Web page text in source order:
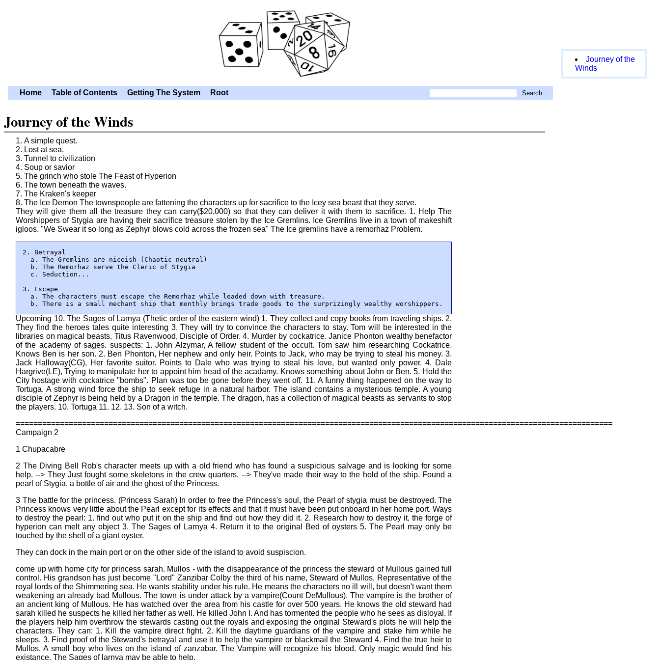
Home Table of Contents Getting The System Root
Journey of the
Winds
Journey of the Winds
A simple quest.
Lost at sea.
Tunnel to civilization
Soup or savior
The grinch who stole The Feast of Hyperion
The town beneath the waves.
The Kraken's keeper
The Ice Demon The townspeople are fattening the characters up for sacrifice to the Icey sea beast that they serve.
They will give them all the treasure they can carry($20,000) so that they can deliver it with them to sacrifice. 1. Help The
Worshippers of Stygia are having their sacrifice treasure stolen by the Ice Gremlins. Ice Gremlins live in a town of makeshift
igloos. "We Swear it so long as Zephyr blows cold across the frozen sea" The Ice gremlins have a remorhaz Problem.
2. Betrayal
  a. The Gremlins are niceish (Chaotic neutral)
  b. The Remorhaz serve the Cleric of Stygia
  c. Seduction...
3. Escape
  a. The characters must escape the Remorhaz while loaded down with treasure.
  b. There is a small mechant ship that monthly brings trade goods to the surprizingly wealthy worshippers.
Upcoming 10. The Sages of Larnya (Thetic order of the eastern wind) 1. They collect and copy books from traveling ships. 2.
They find the heroes tales quite interesting 3. They will try to convince the characters to stay. Tom will be interested in the
libraries on magical beasts. Titus Ravenwood, Disciple of Order. 4. Murder by cockatrice. Janice Phonton wealthy benefactor
of the academy of sages. suspects: 1. John Alzymar, A fellow student of the occult. Tom saw him researching Cockatrice.
Knows Ben is her son. 2. Ben Phonton, Her nephew and only heir. Points to Jack, who may be trying to steal his money. 3.
Jack Halloway(CG), Her favorite suitor. Points to Dale who was trying to steal his love, but wanted only power. 4. Dale
Hargrive(LE), Trying to manipulate her to appoint him head of the acadamy. Knows something about John or Ben. 5. Hold the
City hostage with cockatrice "bombs". Plan was too be gone before they went off. 11. A funny thing happened on the way to
Tortuga. A strong wind force the ship to seek refuge in a natural harbor. The island contains a mysterious temple. A young
disciple of Zephyr is being held by a Dragon in the temple. The dragon, has a collection of magical beasts as servants to stop
the players. 10. Tortuga 11. 12. 13. Son of a witch.
=======================================================================================================================================
Campaign 2
1 Chupacabre
2 The Diving Bell Rob's character meets up with a old friend who has found a suspicious salvage and is looking for some
help. --> They Just fought some skeletons in the crew quarters. --> They've made their way to the hold of the ship. Found a
pearl of Stygia, a bottle of air and the ghost of the Princess.
3 The battle for the princess. (Princess Sarah) In order to free the Princess's soul, the Pearl of stygia must be destroyed. The
Princess knows very little about the Pearl except for its effects and that it must have been put onboard in her home port. Ways
to destroy the pearl: 1. find out who put it on the ship and find out how they did it. 2. Research how to destroy it, the forge of
hyperion can melt any object 3. The Sages of Larnya 4. Return it to the original Bed of oysters 5. The Pearl may only be
touched by the shell of a giant oyster.
They can dock in the main port or on the other side of the island to avoid suspiscion.
come up with home city for princess sarah. Mullos - with the disappearance of the princess the steward of Mullous gained full
control. His grandson has just become "Lord" Zanzibar Colby the third of his name, Steward of Mullos, Representative of the
royal lords of the Shimmering sea. He wants stability under his rule. He means the characters no ill will, but doesn't want them
weakening an already bad Mullous. The town is under attack by a vampire(Count DeMullous). The vampire is the brother of
an ancient king of Mullous. He has watched over the area from his castle for over 500 years. He knows the old steward had
sarah killed he suspects he killed her father as well. He killed John I. And has tormented the people who he sees as disloyal. If
the players help him overthrow the stewards casting out the royals and exposing the original Steward's plots he will help the
characters. They can: 1. Kill the vampire direct fight. 2. Kill the daytime guardians of the vampire and stake him while he
sleeps. 3. Find proof of the Steward's betrayal and use it to help the vampire or blackmail the Steward 4. Find the true heir to
Mullos. A small boy who lives on the island of zanzabar. The Vampire will recognize his blood. Only magic would find his
existance. The Sages of larnya may be able to help.